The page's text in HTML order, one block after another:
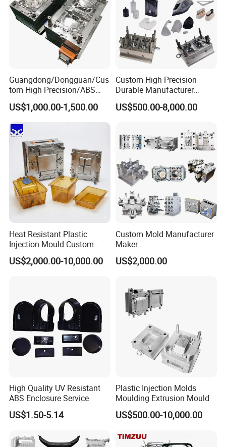
Guangdong/Dongguan/Cus
tom High Precision/ABS
Toy/Automobile/Car/Electro
nics/Household
Case/Cover/Shell Part
Polishing Plastic Mold
Injection Mould
US$1,000.00-1,500.00
Custom High Precision
Durable Manufacturer
Maker ABS/PP/PC/PMMA
Household Appliances
Lotion Pump Trigger Mop
Bucket Injection Mould
US$500.00-8,000.00
Heat Resistant Plastic
Injection Mould Custom
Food Grade Container Mold
PPSU
US$2,000.00-10,000.00
Custom Mold Manufacturer
Maker
ABS/PP/PC/PMMA/PA66/P
OM/Nylon Injection Plastic
US$2,000.00
High Quality UV Resistant
ABS Enclosure Service
US$1.50-5.14
Plastic Injection Molds
Moulding Extrusion Mould
US$500.00-10,000.00